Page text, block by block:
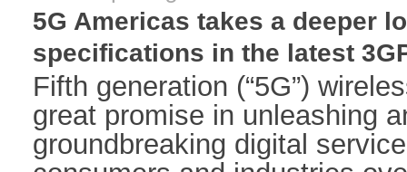
5G Americas takes a deeper
specifications in the latest
Fifth generation (“5G”)
great promise in unleashing
groundbreaking digital